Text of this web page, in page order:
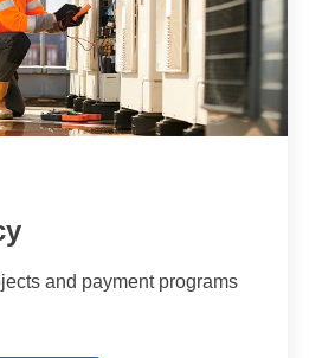
and payment programs